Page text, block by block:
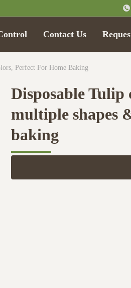
Contact Us
Perfect For Home Baking
Disposable Tulip
multiple shapes
baking